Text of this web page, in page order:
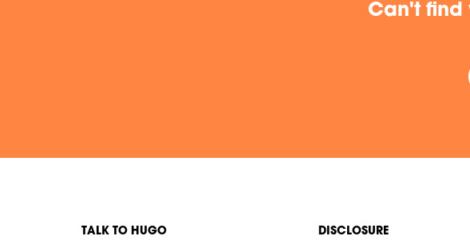
Can't find
TALK TO HUGO DISCLOSURE